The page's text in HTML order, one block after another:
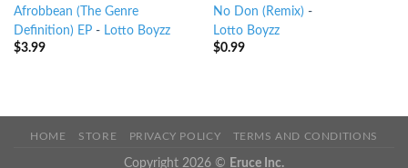
Afrobbean (The Genre
Definition) EP- Lotto Boyzz
$3.99
No Don (Remix) -
Lotto Boyzz
$0.99
HOME STORE PRIVACY POLICY TERMS AND CONDITIONS
Copyright 2026 © Eruce Inc.